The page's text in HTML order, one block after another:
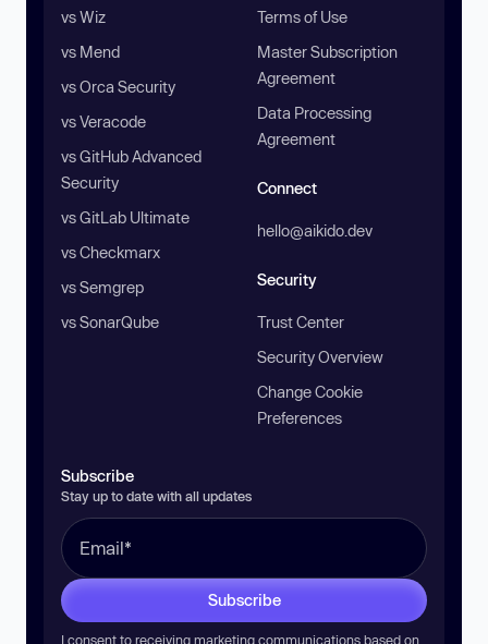
vs Wiz
vs Mend
vs Orca Security
vs Veracode
vs GitHub Advanced
Security
vs GitLab Ultimate
vs Checkmarx
vs Semgrep
vs SonarQube
Terms of Use
Master Subscription
Agreement
Data Processing
Agreement
Connect
hello@aikido.dev
Security
Trust Center
Security Overview
Change Cookie
Preferences
Subscribe
Stay up to date with all updates
Subscribe
I consent to receiving marketing communications based on